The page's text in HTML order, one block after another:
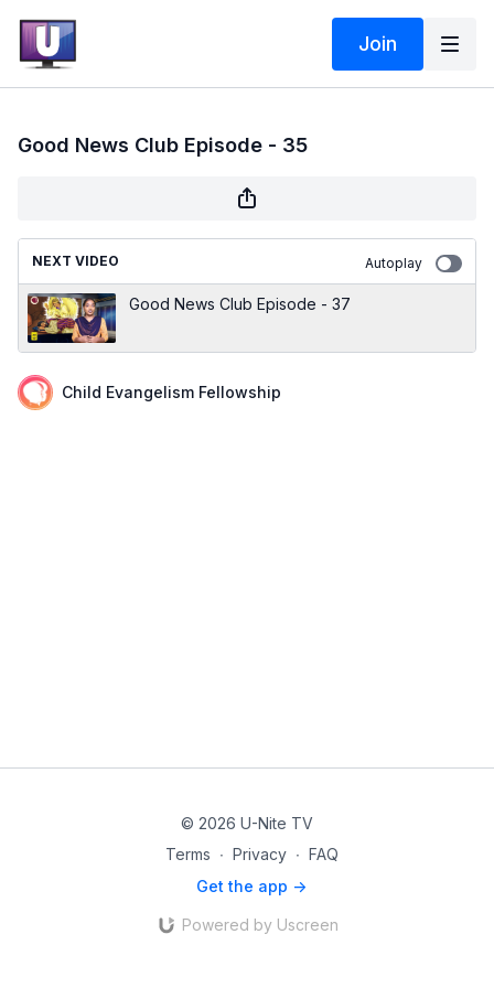
Join
Good News Club Episode - 35
NEXT VIDEO Autoplay
Good News Club Episode - 37
Child Evangelism Fellowship
© 2026 U-Nite TV
Terms ∙ Privacy ∙ FAQ
Get the app ->
Powered by Uscreen